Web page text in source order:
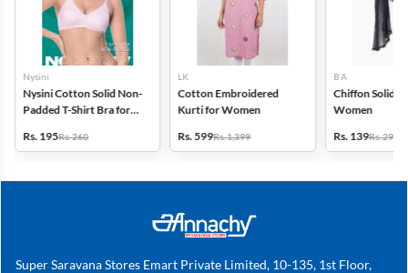
Nysini
Nysini Cotton Solid Non-
Padded T-Shirt Bra for
Rs. 195Rs. 260
LK
Cotton Embroidered
Kurti for Women
Rs. 599Rs. 1,399
B A
Chiffon Solid
Women
Rs. 139Rs. 299
Super Saravana Stores Emart Private Limited, 10-135, 1st Floor,